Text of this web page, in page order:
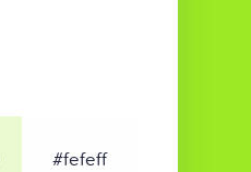
#fefeff